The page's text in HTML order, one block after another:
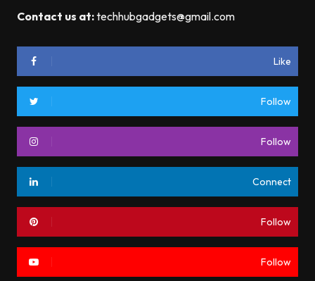
Contact us at:techhubgadgets@gmail.com
Like
Follow
Follow
Connect
Follow
Follow